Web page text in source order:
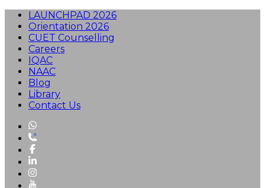
LAUNCHPAD 2026
Orientation 2026
CUET Counselling
Careers
IQAC
NAAC
Blog
Library
Contact Us